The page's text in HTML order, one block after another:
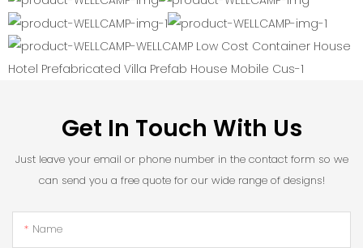
Get In Touch With Us
Just leave your email or phone number in the contact form so we
can send you a free quote for our wide range of designs!
Name